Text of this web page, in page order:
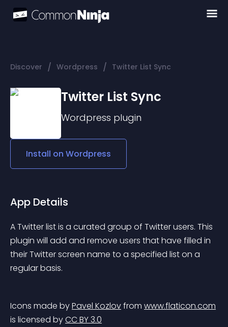
Discover / Wordpress / Twitter List Sync
Twitter List Sync
Wordpress plugin
Install on Wordpress
App Details
A Twitter list is a curated group of Twitter users. This
plugin will add and remove users that have filled in
their Twitter screen name to a specified list on a
regular basis.
Icons made by Pavel Kozlov from www.flaticon.com
is licensed by CC BY 3.0